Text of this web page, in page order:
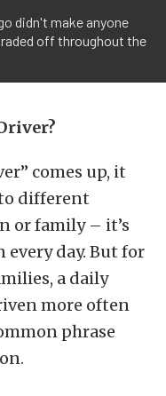
didn't make anyone
off throughout the
comes up, it
different
or family – it’s
day. But for
a daily
more often
phrase